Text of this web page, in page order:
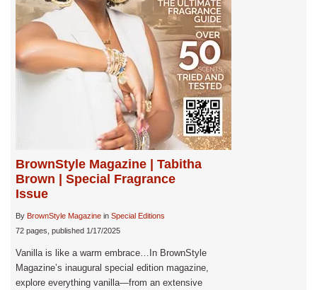
BrownStyle Magazine | Tabitha
Brown | Special Fragrance
Issue
By BrownStyle Magazine in Special Editions
72 pages, published 1/17/2025
Vanilla is like a warm embrace…In BrownStyle
Magazine’s inaugural special edition magazine,
explore everything vanilla—from an extensive